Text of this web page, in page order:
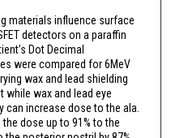
materials influence surface
detectors on a paraffin
Dot Decimal
were compared for 6MeV
wax and lead shielding
wax and lead eye
can increase dose to the ala.
dose up to 91% to the